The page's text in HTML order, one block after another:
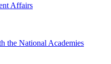
Affairs
the National Academies